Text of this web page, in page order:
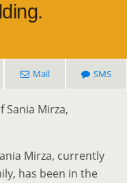
Mail SMS
Sania Mirza,
Mirza, currently
has been in the